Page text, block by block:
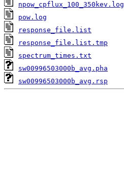
npow_cpflux_100_350kev.log
pow.log
response_file.list
response_file.list.tmp
spectrum_times.txt
sw00996503000b_avg.pha
sw00996503000b_avg.rsp